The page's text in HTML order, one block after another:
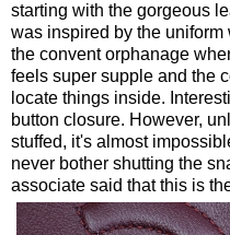
starting with the gorgeous
was inspired by the
the convent orphanage
feels super supple and the
locate things inside.
button closure. However,
stuffed, it's almost
never bother shutting the
associate said that this is